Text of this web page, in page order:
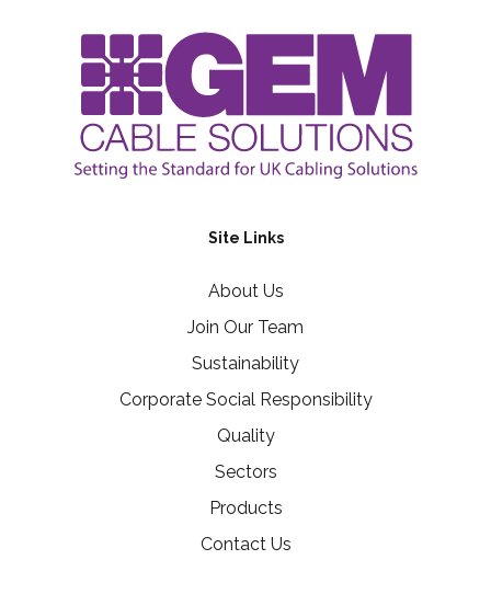
Site Links
About Us
Join Our Team
Sustainability
Corporate Social Responsibility
Quality
Sectors
Products
Contact Us